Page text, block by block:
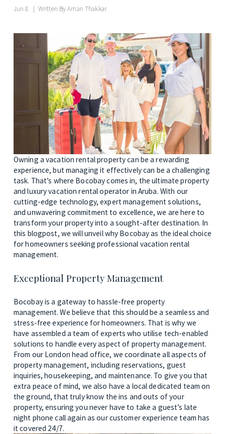
Jun 8 Written ByAman Thakkar
Owning a vacation rental property can be a rewarding
experience, but managing it effectively can be a challenging
task. That’s where Bocobay comes in, the ultimate property
and luxury vacation rental operator in Aruba. With our
cutting-edge technology, expert management solutions,
and unwavering commitment to excellence, we are here to
transform your property into a sought-after destination. In
this blogpost, we will unveil why Bocobay as the ideal choice
for homeowners seeking professional vacation rental
management.
Exceptional Property Management
Bocobay is a gateway to hassle-free property
management. We believe that this should be a seamless and
stress-free experience for homeowners. That is why we
have assembled a team of experts who utilise tech-enabled
solutions to handle every aspect of property management.
From our London head office, we coordinate all aspects of
property management, including reservations, guest
inquiries, housekeeping, and maintenance. To give you that
extra peace of mind, we also have a local dedicated team on
the ground, that truly know the ins and outs of your
property, ensuring you never have to take a guest’s late
night phone call again as our customer experience team has
it covered 24/7.